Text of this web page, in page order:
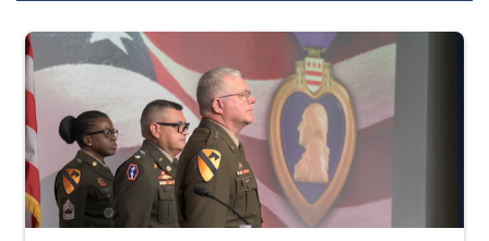
Three soldiers in Army Service Uniform stand at attention on a